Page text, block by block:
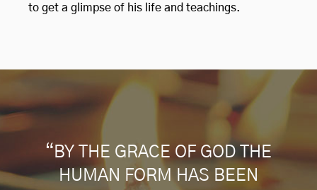
to get a glimpse of his life and teachings.
“BY THE GRACE OF GOD THE
HUMAN FORM HAS BEEN